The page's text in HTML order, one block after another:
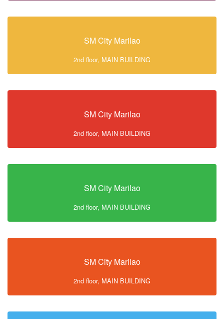
SM City Marilao
2nd floor, MAIN BUILDING
SM City Marilao
2nd floor, MAIN BUILDING
SM City Marilao
2nd floor, MAIN BUILDING
SM City Marilao
2nd floor, MAIN BUILDING